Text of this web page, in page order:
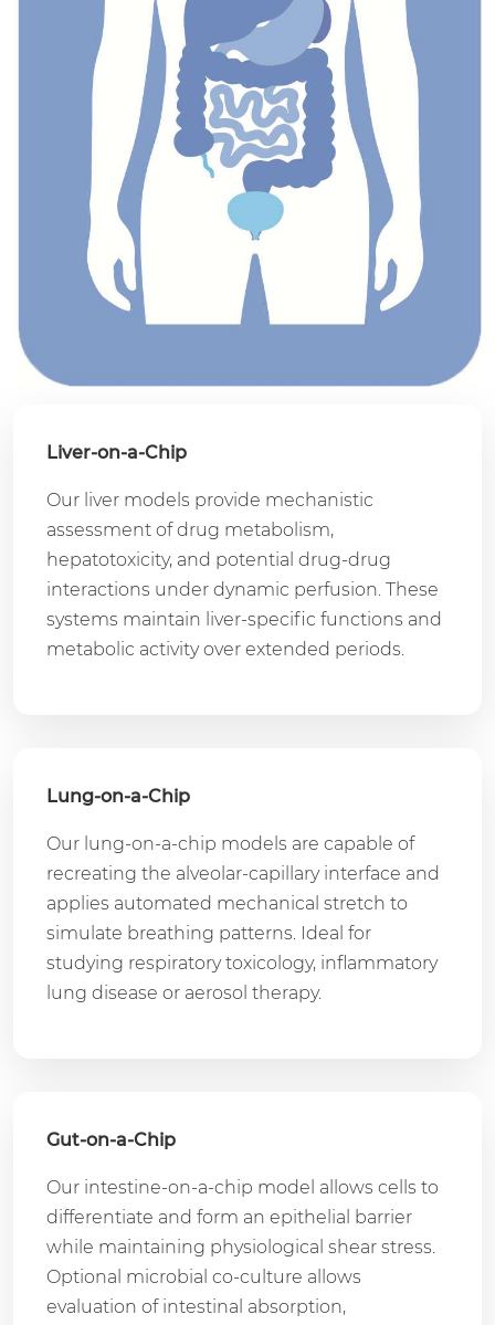
Liver-on-a-Chip
Our liver models provide mechanistic
assessment of drug metabolism,
hepatotoxicity, and potential drug-drug
interactions under dynamic perfusion. These
systems maintain liver-specific functions and
metabolic activity over extended periods.
Lung-on-a-Chip
Our lung-on-a-chip models are capable of
recreating the alveolar-capillary interface and
applies automated mechanical stretch to
simulate breathing patterns. Ideal for
studying respiratory toxicology, inflammatory
lung disease or aerosol therapy.
Gut-on-a-Chip
Our intestine-on-a-chip model allows cells to
differentiate and form an epithelial barrier
while maintaining physiological shear stress.
Optional microbial co-culture allows
evaluation of intestinal absorption,